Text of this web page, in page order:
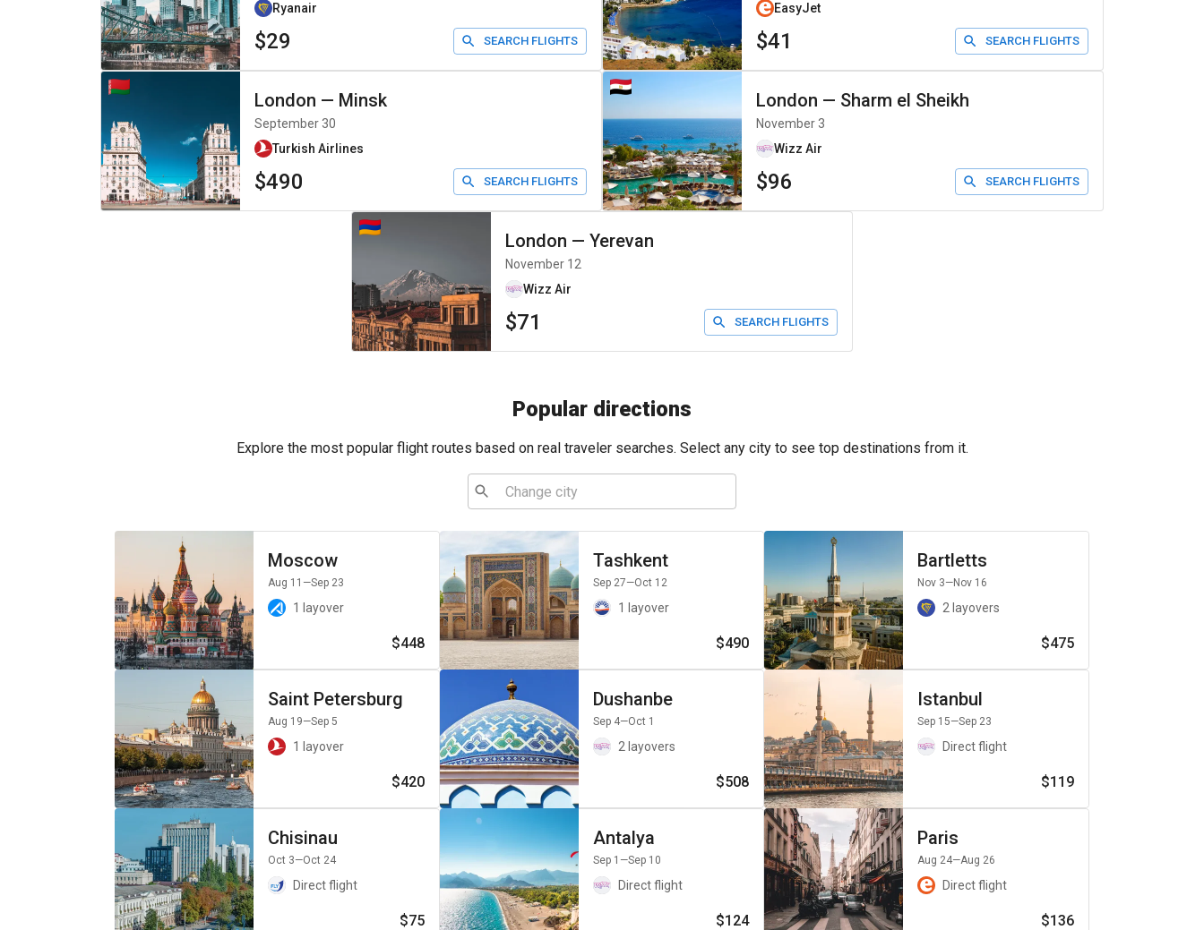
Ryanair
$29 SEARCH FLIGHTS
EasyJet
$41 SEARCH FLIGHTS
London — Minsk
September 30
Turkish Airlines
$490 SEARCH FLIGHTS
London — Sharm el Sheikh
November 3
Wizz Air
$96 SEARCH FLIGHTS
London — Yerevan
November 12
Wizz Air
$71 SEARCH FLIGHTS
Popular directions
Explore the most popular flight routes based on real traveler searches. Select any city to see top destinations from it.
Moscow
Aug 11 —Sep 23
1 layover
$448
Tashkent
Sep 27—Oct 12
1 layover
$490
Bartletts
Nov 3—Nov 16
2 layovers
$475
Saint Petersburg
Aug 19—Sep 5
1 layover
$420
Dushanbe
Sep 4—Oct 1
2 layovers
$508
Istanbul
Sep 15—Sep 23
Direct flight
$119
Chisinau
Oct 3—Oct 24
Direct flight
$75
Antalya
Sep 1 —Sep 10
Direct flight
$124
Paris
Aug 24—Aug 26
Direct flight
$136